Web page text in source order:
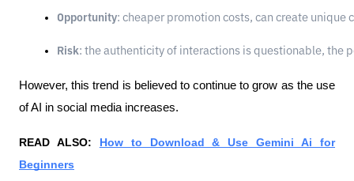
Opportunity: cheaper promotion costs, can create unique
Risk: the authenticity of interactions is questionable, the
However, this trend is believed to continue to grow as the use
of AI in social media increases.
READ ALSO: How to Download & Use Gemini Ai for
Beginners